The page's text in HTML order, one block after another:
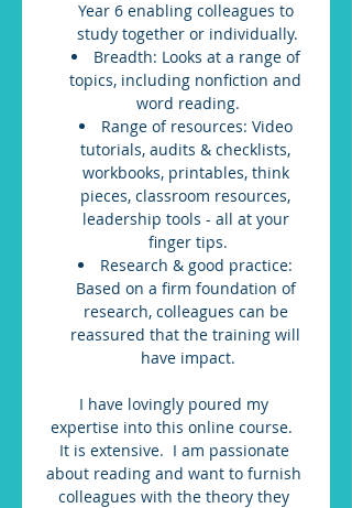
Year 6 enabling colleagues to
study together or individually.
Breadth: Looks at a range of
topics, including nonfiction and
word reading.
Range of resources: Video
tutorials, audits & checklists,
workbooks, printables, think
pieces, classroom resources,
leadership tools - all at your
finger tips.
Research & good practice:
Based on a firm foundation of
research, colleagues can be
reassured that the training will
have impact.
I have lovingly poured my
expertise into this online course.
It is extensive.  I am passionate
about reading and want to furnish
colleagues with the theory they